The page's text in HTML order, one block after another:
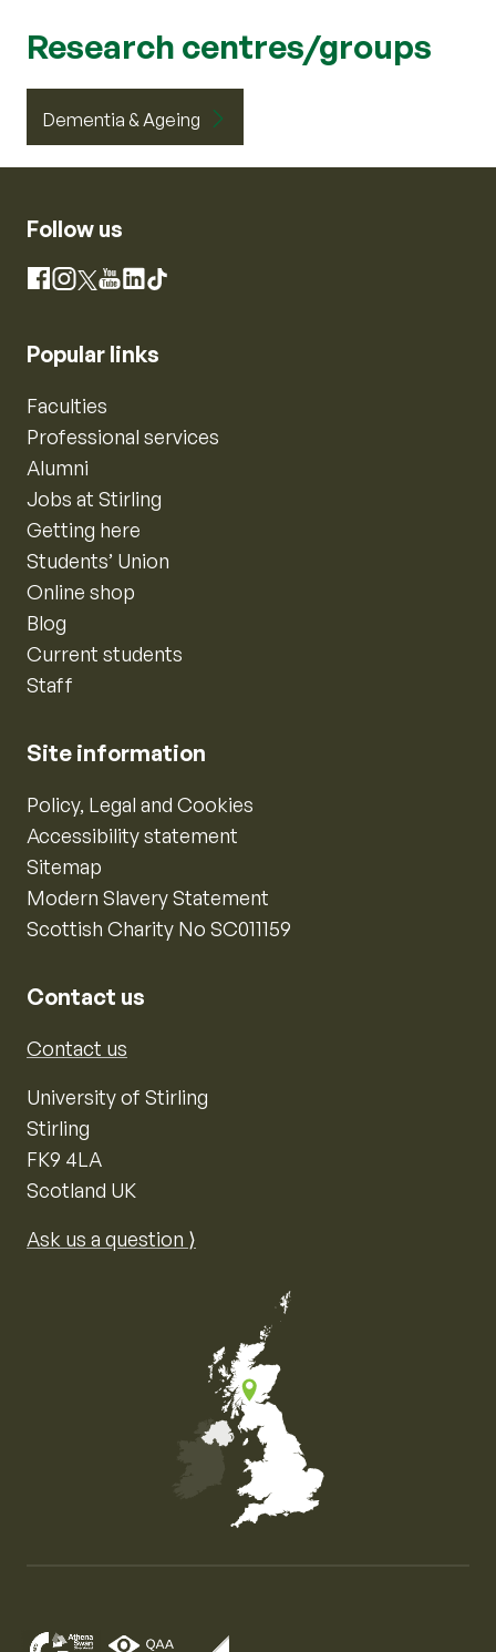
Research centres/groups
Dementia & Ageing
Follow us
Facebook
Instagram
X YouTube
LinkedIn
TikTok
Popular links
Faculties
Professional services
Alumni
Jobs at Stirling
Getting here
Students’ Union
Online shop
Blog
Current students
Staff
Site information
Policy, Legal and Cookies
Accessibility statement
Sitemap
Modern Slavery Statement
Scottish Charity No SC011159
Contact us
Contact us
University of Stirling
Stirling
FK9 4LA
Scotland UK
Ask us a question ⟩